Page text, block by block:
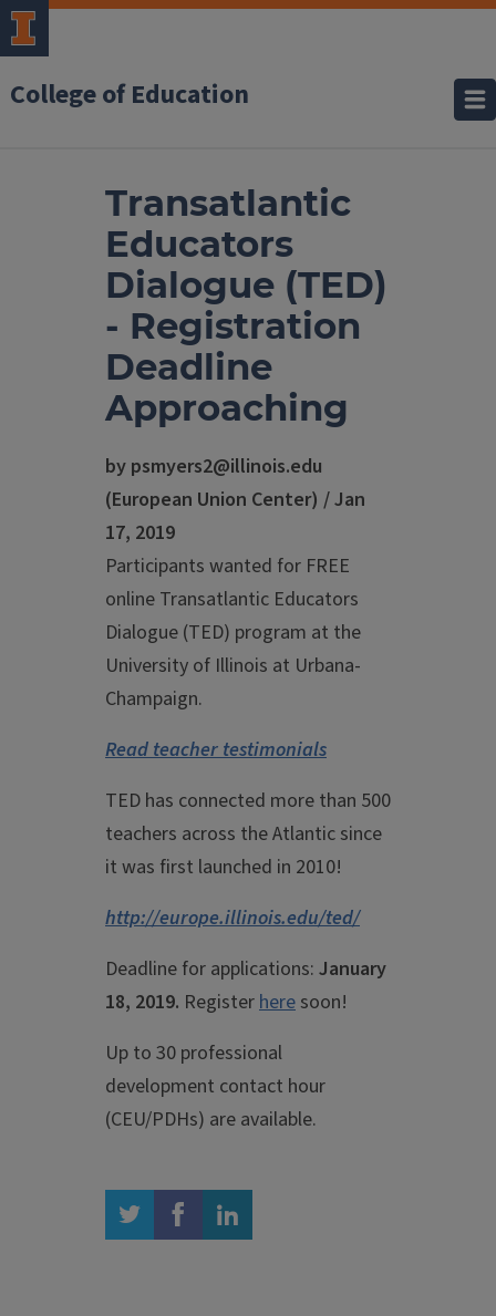
College of Education
Transatlantic
Educators
Dialogue (TED)
- Registration
Deadline
Approaching
by psmyers2@illinois.edu
(European Union Center) / Jan
17, 2019
Participants wanted for FREE
online Transatlantic Educators
Dialogue (TED) program at the
University of Illinois at Urbana-
Champaign.
Read teacher testimonials
TED has connected more than 500
teachers across the Atlantic since
it was first launched in 2010!
http://europe.illinois.edu/ted/
Deadline for applications: January
18, 2019. Registerhere soon!
Up to 30 professional
development contact hour
(CEU/PDHs) are available.
twitter facebook linkedin